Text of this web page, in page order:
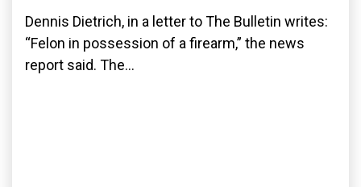
Dennis Dietrich, in a letter to The Bulletin writes:
“Felon in possession of a firearm,” the news
report said. The...